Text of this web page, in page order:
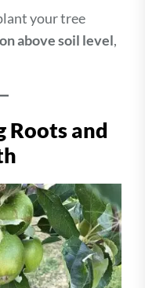
your tree
above soil level,
Roots and